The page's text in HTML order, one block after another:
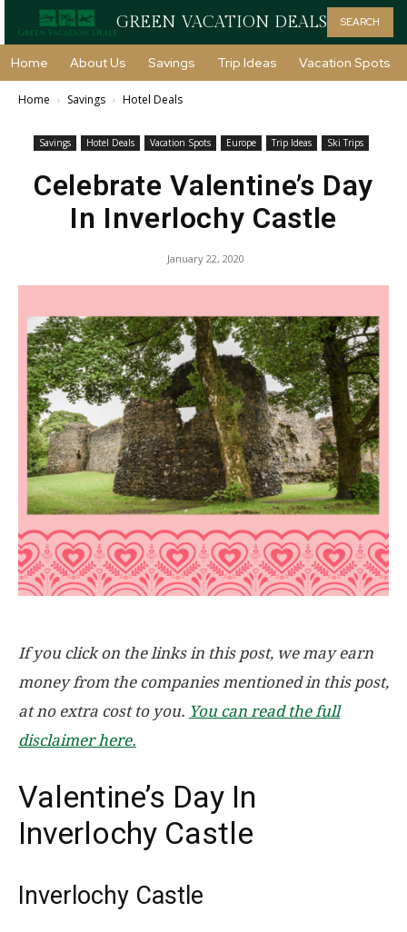
GREEN VACATION DEALS SEARCH
Home About Us Savings Trip Ideas Vacation Spots
Home Savings Hotel Deals
Savings Hotel Deals Vacation Spots Europe Trip Ideas Ski Trips
Celebrate Valentine’s Day
In Inverlochy Castle
January 22, 2020
If you click on the links in this post, we may earn
money from the companies mentioned in this post,
at no extra cost to you. You can read the full
disclaimer here.
Valentine’s Day In
Inverlochy Castle
Inverlochy Castle